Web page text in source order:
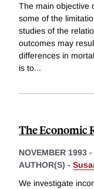
The main objective
some of the
studies of the
outcomes may
differences in
is to...
The Economic
NOVEMBER 1993 -
AUTHOR(S) -
We investigate